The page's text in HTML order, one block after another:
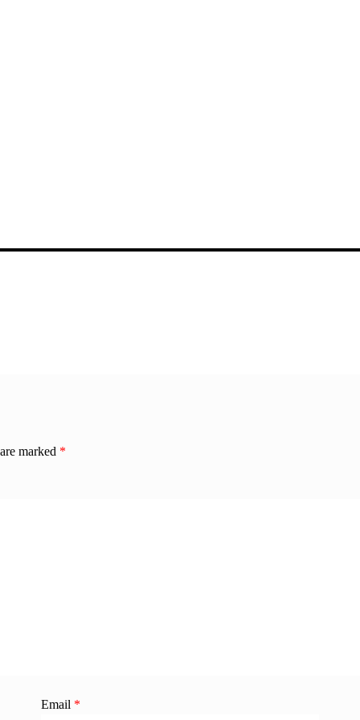
marked *
Email *